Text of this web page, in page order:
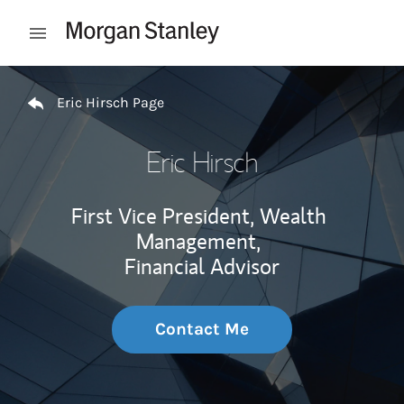
Open mobile menu
Return to Nav
Eric Hirsch Page
Eric Hirsch
First Vice President, Wealth
Management,
Financial Advisor
Contact Me